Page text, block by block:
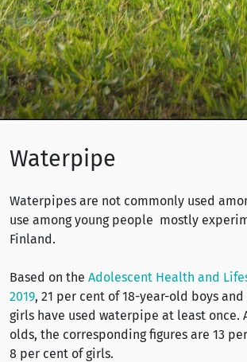
Waterpipe
Waterpipes are not commonly used
use among young people mostly
Finland.
Based on the Adolescent Health and
2019, 21 per cent of 18-year-old boys
girls have used waterpipe at least once.
olds, the corresponding figures are 13
8 per cent of girls.